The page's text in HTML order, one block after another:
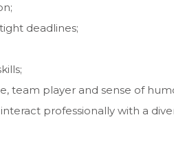
deadlines;
team player and sense of
professionally with a